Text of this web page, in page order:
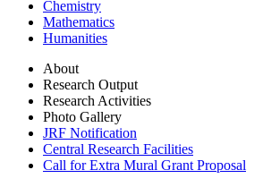
Chemistry
Mathematics
Humanities
About
Research Output
Research Activities
Photo Gallery
JRF Notification
Central Research Facilities
Call for Extra Mural Grant Proposal